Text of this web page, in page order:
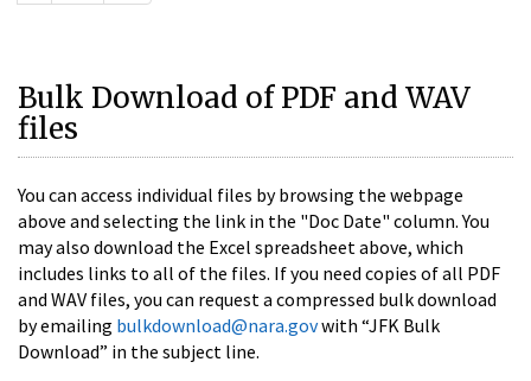
Bulk Download of PDF and WAV
files
You can access individual files by browsing the webpage
above and selecting the link in the "Doc Date" column. You
may also download the Excel spreadsheet above, which
includes links to all of the files. If you need copies of all PDF
and WAV files, you can request a compressed bulk download
by emailing bulkdownload@nara.govwith “JFK Bulk
Download” in the subject line.